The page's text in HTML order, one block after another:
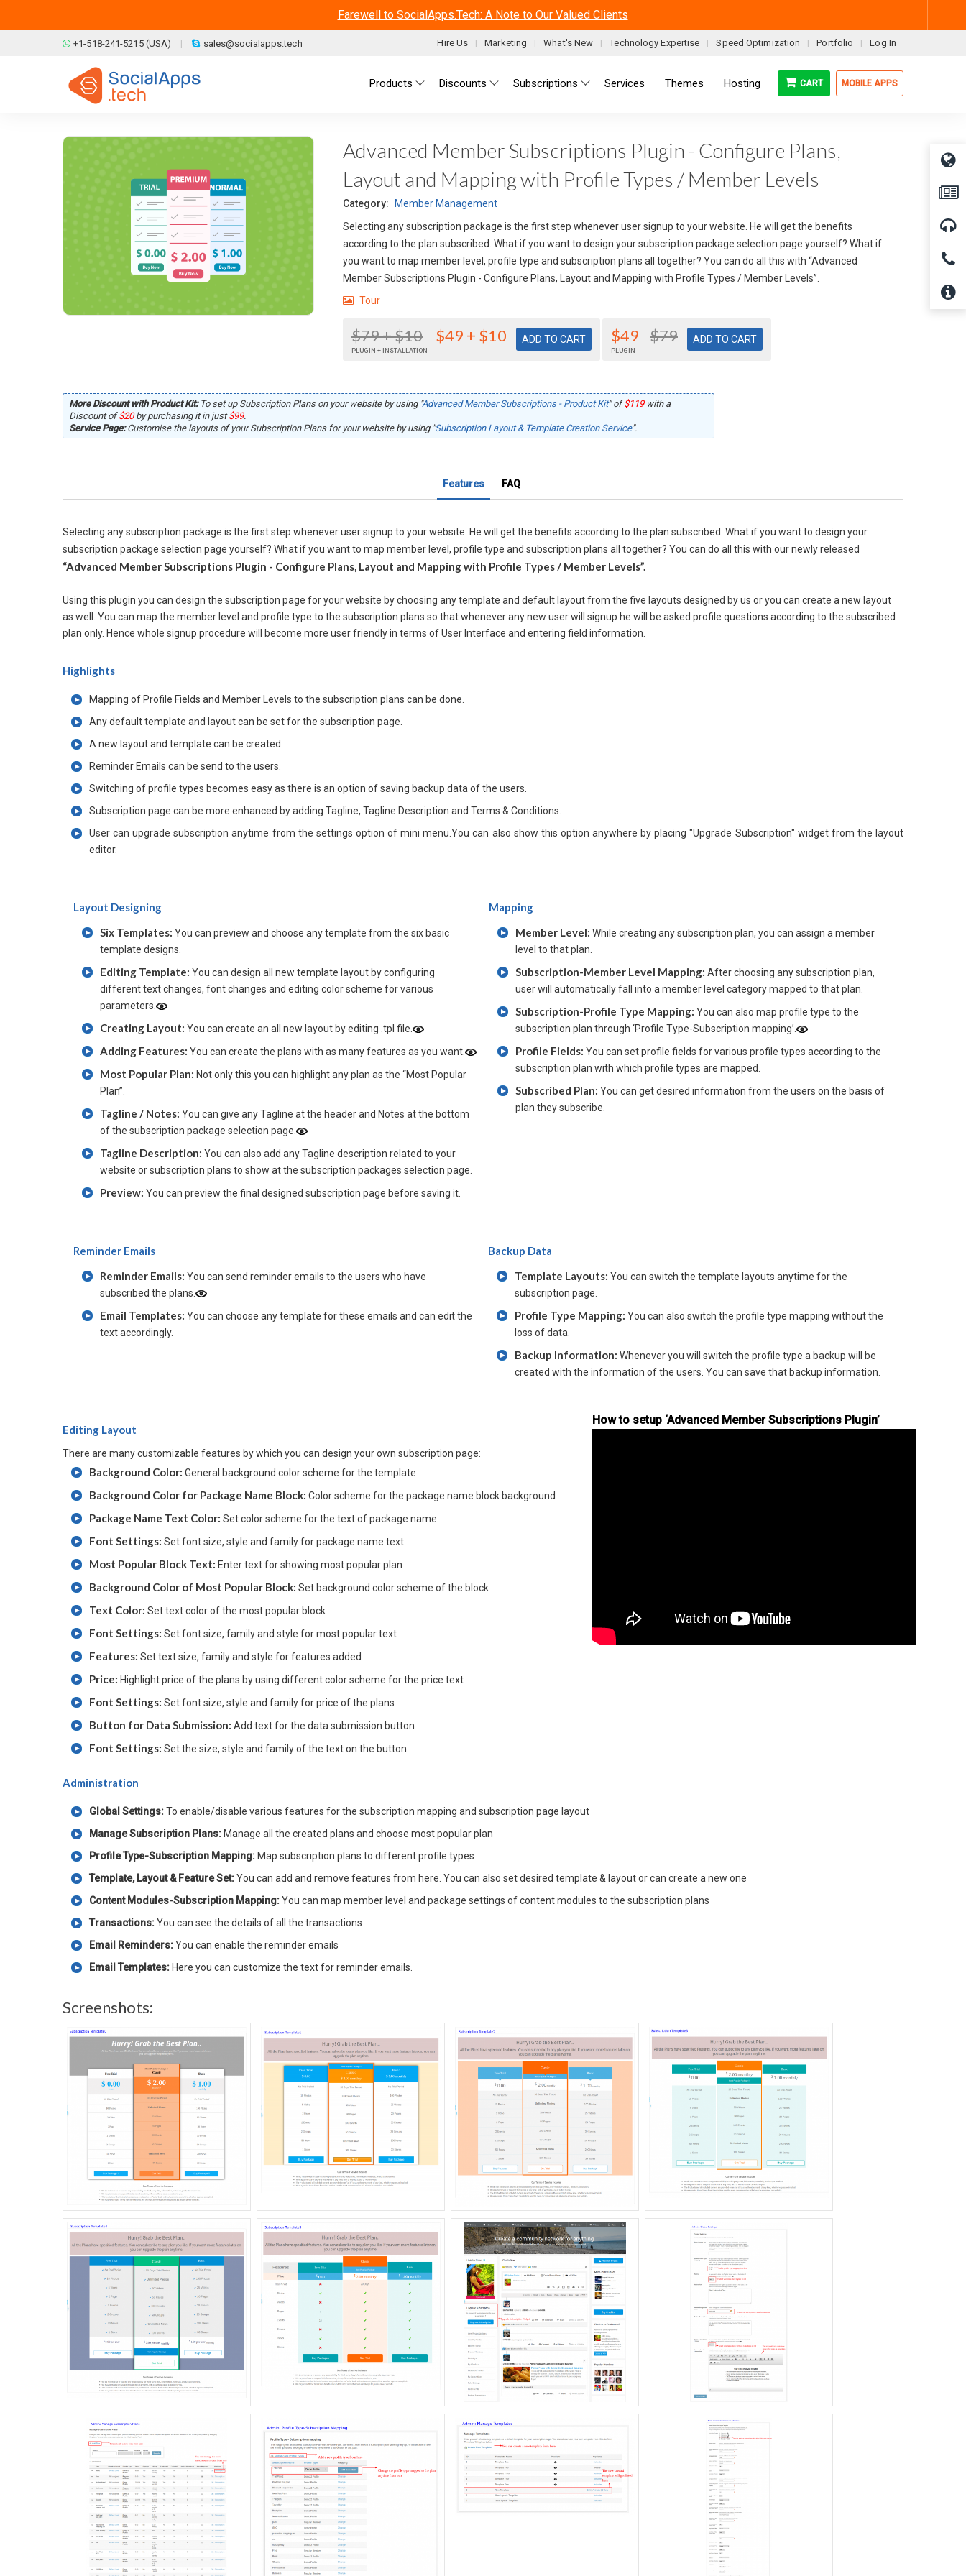
Farewell to SocialApps.Tech: A Note to Our Valued Clients
+1-518-241-5215 (USA) sales@socialapps.tech Hire Us Marketing What's New Technology Expertise Speed Optimization Portfolio Log In
CART MOBILE APPS
Main menu
Products Discounts Subscriptions Services Themes Hosting
Advanced Member Subscriptions Plugin - Configure Plans,
Layout and Mapping with Profile Types / Member Levels
Category:
Member Management
Selecting any subscription package is the first step whenever user signup to your website. He will get the benefits
according to the plan subscribed. What if you want to design your subscription package selection page yourself? What if
you want to map member level, profile type and subscription plans all together? You can do all this with “Advanced
Member Subscriptions Plugin - Configure Plans, Layout and Mapping with Profile Types / Member Levels”.
Tour
$79+ $10 $49 + $10
PLUGIN + INSTALLATION
$79
$49
PLUGIN
More Discount with Product Kit:To set up Subscription Plans on your website by using "Advanced Member Subscriptions - Product Kit" of$119with a
Discount of$20by purchasing it in just$99.
Service Page:Customise the layouts of your Subscription Plans for your website by using "Subscription Layout & Template Creation Service".
Features FAQ
Selecting any subscription package is the first step whenever user signup to your website. He will get the benefits according to the plan subscribed. What if you want to design your
subscription package selection page yourself? What if you want to map member level, profile type and subscription plans all together? You can do all this with our newly released
“Advanced Member Subscriptions Plugin - Configure Plans, Layout and Mapping with Profile Types / Member Levels”.
Using this plugin you can design the subscription page for your website by choosing any template and default layout from the five layouts designed by us or you can create a new layout
as well. You can map the member level and profile type to the subscription plans so that whenever any new user will signup he will be asked profile questions according to the subscribed
plan only. Hence whole signup procedure will become more user friendly in terms of User Interface and entering field information.
Highlights
Mapping of Profile Fields and Member Levels to the subscription plans can be done.
Any default template and layout can be set for the subscription page.
A new layout and template can be created.
Reminder Emails can be send to the users.
Switching of profile types becomes easy as there is an option of saving backup data of the users.
Subscription page can be more enhanced by adding Tagline, Tagline Description and Terms & Conditions.
User can upgrade subscription anytime from the settings option of mini menu.You can also show this option anywhere by placing "Upgrade Subscription" widget from the layout
editor.
Layout Designing
Six Templates: You can preview and choose any template from the six basic
template designs.
Editing Template: You can design all new template layout by configuring
different text changes, font changes and editing color scheme for various
parameters.
Creating Layout: You can create an all new layout by editing .tpl file.
Adding Features: You can create the plans with as many features as you want.
Most Popular Plan: Not only this you can highlight any plan as the “Most Popular
Plan”.
Tagline / Notes: You can give any Tagline at the header and Notes at the bottom
of the subscription package selection page.
Tagline Description: You can also add any Tagline description related to your
website or subscription plans to show at the subscription packages selection page.
Preview: You can preview the final designed subscription page before saving it.
Mapping
Member Level:While creating any subscription plan, you can assign a member
level to that plan.
Subscription-Member Level Mapping:After choosing any subscription plan,
user will automatically fall into a member level category mapped to that plan.
Subscription-Profile Type Mapping:You can also map profile type to the
subscription plan through ‘Profile Type-Subscription mapping’.
Profile Fields:You can set profile fields for various profile types according to the
subscription plan with which profile types are mapped.
Subscribed Plan:You can get desired information from the users on the basis of
plan they subscribe.
Reminder Emails
Reminder Emails: You can send reminder emails to the users who have
subscribed the plans.
Email Templates: You can choose any template for these emails and can edit the
text accordingly.
Backup Data
Template Layouts: You can switch the template layouts anytime for the
subscription page.
Profile Type Mapping: You can also switch the profile type mapping without the
loss of data.
Backup Information: Whenever you will switch the profile type a backup will be
created with the information of the users. You can save that backup information.
Editing Layout
There are many customizable features by which you can design your own subscription page:
Background Color: General background color scheme for the template
Background Color for Package Name Block: Color scheme for the package name block background
Package Name Text Color: Set color scheme for the text of package name
Font Settings: Set font size, style and family for package name text
Most Popular Block Text: Enter text for showing most popular plan
Background Color of Most Popular Block: Set background color scheme of the block
Text Color: Set text color of the most popular block
Font Settings: Set font size, family and style for most popular text
Features: Set text size, family and style for features added
Price: Highlight price of the plans by using different color scheme for the price text
Font Settings: Set font size, style and family for price of the plans
Button for Data Submission: Add text for the data submission button
Font Settings: Set the size, style and family of the text on the button
How to setup ‘Advanced Member Subscriptions Plugin’
Administration
Global Settings:To enable/disable various features for the subscription mapping and subscription page layout
Manage Subscription Plans: Manage all the created plans and choose most popular plan
Profile Type-Subscription Mapping: Map subscription plans to different profile types
Template, Layout & Feature Set:You can add and remove features from here. You can also set desired template & layout or can create a new one
Content Modules-Subscription Mapping:You can map member level and package settings of content modules to the subscription plans
Transactions:You can see the details of all the transactions
Email Reminders:You can enable the reminder emails
Email Templates: Here you can customize the text for reminder emails.
Screenshots: